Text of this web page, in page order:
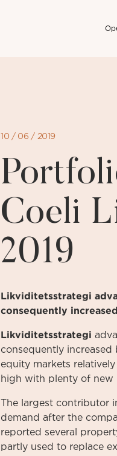
10 / 06 / 2019
Coeli
2019
Likviditetsstrategi
consequently
Likviditetsstrategi
consequently
equity markets
high with plenty of new
The largest contributor
demand after the
reported several
partly used to replace